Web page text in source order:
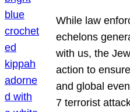
While law
echelons
with us, the
action to
and global
7 terrorist